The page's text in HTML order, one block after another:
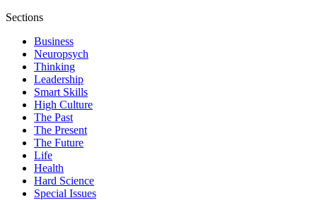
Sections
Business
Neuropsych
Thinking
Leadership
Smart Skills
High Culture
The Past
The Present
The Future
Life
Health
Hard Science
Special Issues